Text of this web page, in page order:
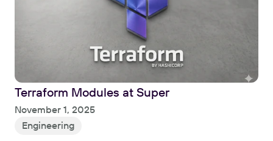
Terraform Modules at Super
November 1, 2025
Engineering
Read